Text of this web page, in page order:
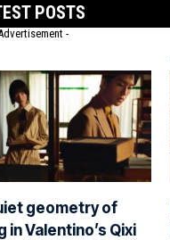
POSTS
-
geometry of
in Valentino’s Qixi